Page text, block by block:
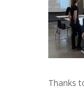
Thanks